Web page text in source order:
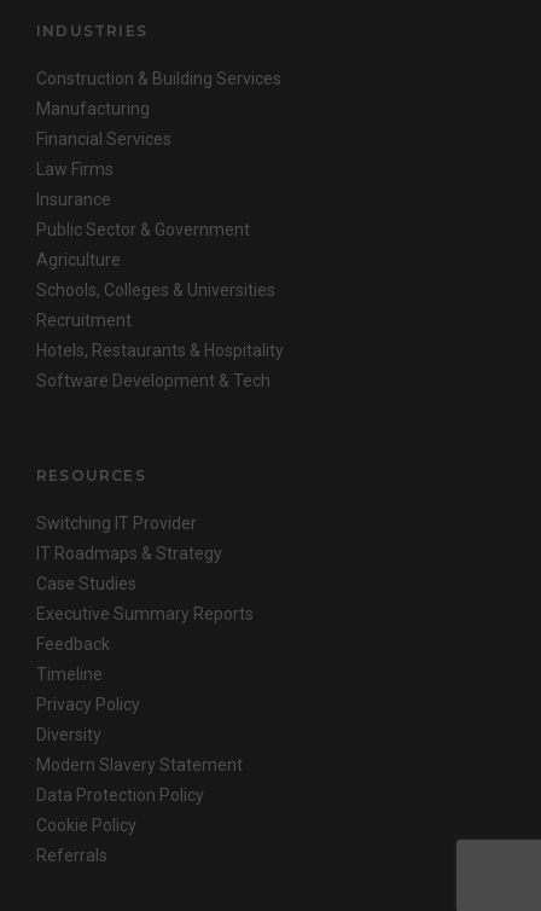
INDUSTRIES
Construction & Building Services
Manufacturing
Financial Services
Law Firms
Insurance
Public Sector & Government
Agriculture
Schools, Colleges & Universities
Recruitment
Hotels, Restaurants & Hospitality
Software Development & Tech
RESOURCES
Switching IT Provider
IT Roadmaps & Strategy
Case Studies
Executive Summary Reports
Feedback
Timeline
Privacy Policy
Diversity
Modern Slavery Statement
Data Protection Policy
Cookie Policy
Referrals